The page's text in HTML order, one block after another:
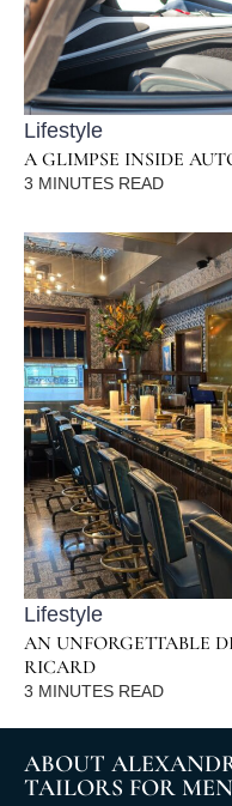
Lifestyle
A GLIMPSE INSIDE
3 MINUTES READ
Lifestyle
AN UNFORGETTABLE
RICARD
3 MINUTES READ
ABOUT
TAILORS FOR MEN